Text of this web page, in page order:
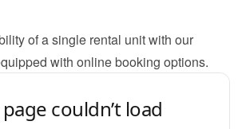
of a single rental unit with our
with online booking options.